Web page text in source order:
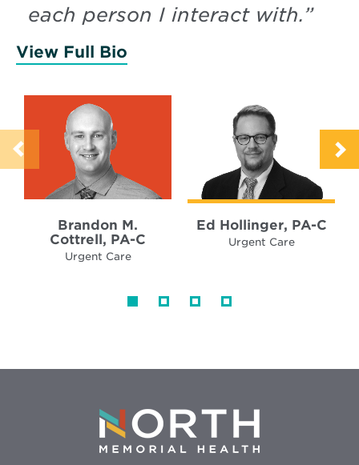
each person I interact with.”
View Full Bio
Brandon M.
Cottrell, PA-C
Urgent Care
Ed Hollinger, PA-C
Urgent Care